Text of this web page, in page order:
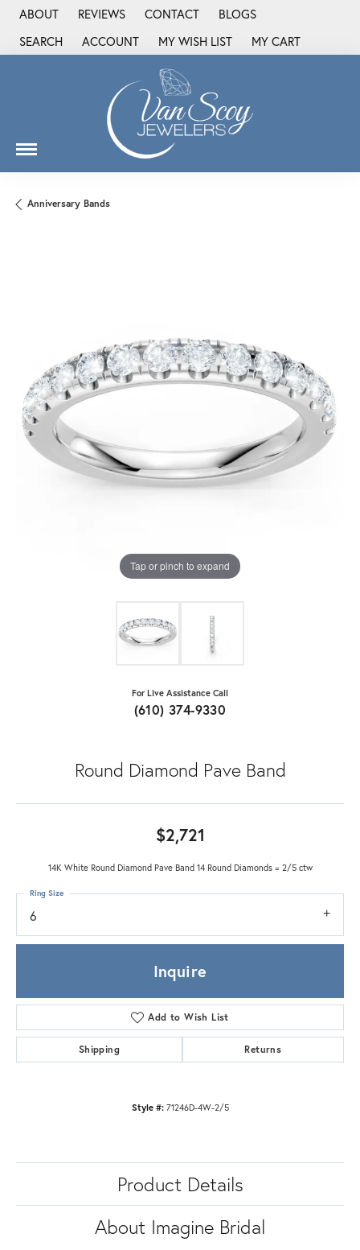
ABOUT REVIEWS CONTACT
BLOGS
SEARCH
TOGGLE TOOLBAR SEARCH MENU
ACCOUNT
TOGGLE MY ACCOUNT MENU
MY WISH LIST
TOGGLE MY WISH LIST
MY CART
Anniversary Bands
Tap or pinch to expand
For Live Assistance Call
(610) 374-9330
Round Diamond Pave Band
$2,721
14K White Round Diamond Pave Band 14 Round Diamonds = 2/5 ctw
6
Ring Size
Inquire
Add to Wish List
Shipping Returns
Style #: 71246D-4W-2/5
Product Details
About Imagine Bridal